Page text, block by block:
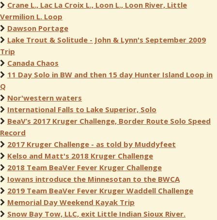
Crane L., Lac La Croix L., Loon L., Loon River, Little
Vermilion L. Loop
Dawson Portage
Lake Trout & Solitude - John & Lynn's September 2009
Trip
Canada Chaos
11 Day Solo in BW and then 15 day Hunter Island Loop in
Q
Nor'western waters
International Falls to Lake Superior, Solo
BeaV’s 2017 Kruger Challenge, Border Route Solo Speed
Record
2017 Kruger Challenge - as told by Muddyfeet
Kelso and Matt's 2018 Kruger Challenge
2018 Team BeaVer Fever Kruger Challenge
Iowans introduce the Minnesotan to the BWCA
2019 Team BeaVer Fever Kruger Waddell Challenge
Memorial Day Weekend Kayak Trip
Snow Bay Tow, LLC, exit Little Indian Sioux River.